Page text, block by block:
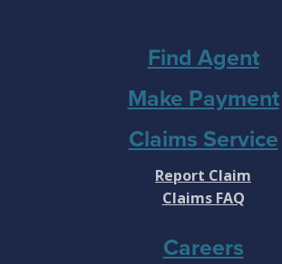
Find Agent
Make Payment
Claims Service
Report Claim
Claims FAQ
Careers